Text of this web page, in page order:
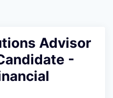
Advisor
-